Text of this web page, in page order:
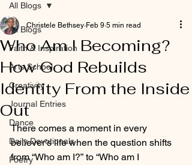
All Blogs
Faith & Inspiration
Arts School
Creativity
Journal Entries
Dance
Daily Devotionals
Poetry
All Blogs
Who Am I Becoming?
How God Rebuilds
Identity From the Inside
Out
Christele Bethsey Feb 9 5 min read
There comes a moment in every
believer’s life when the question shifts
from “Who am I?” to “Who am I